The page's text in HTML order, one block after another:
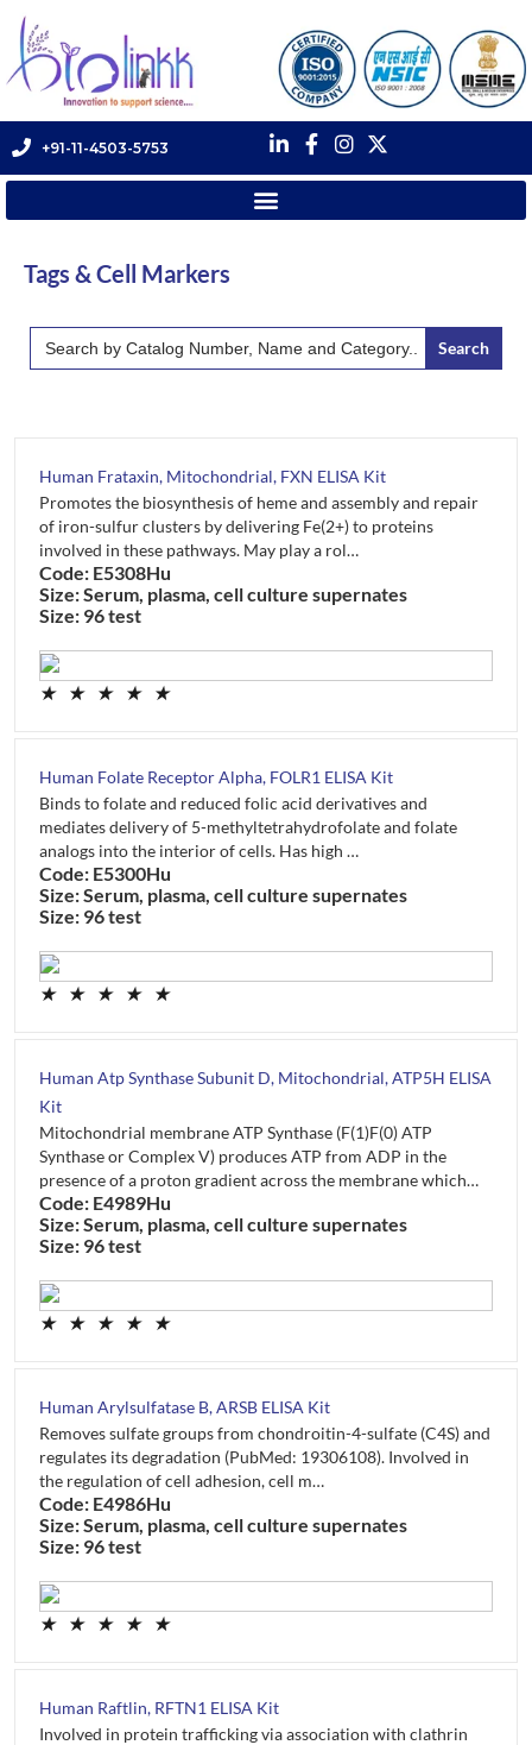
+91-11-4503-5753
Tags & Cell Markers
Search
for:
Human Frataxin, Mitochondrial, FXN ELISA Kit
Promotes the biosynthesis of heme and assembly and repair
of iron-sulfur clusters by delivering Fe(2+) to proteins
involved in these pathways. May play a rol…
Code: E5308Hu
Size: Serum, plasma, cell culture supernates
Size: 96 test
★ ★ ★ ★ ★
Human Folate Receptor Alpha, FOLR1 ELISA Kit
Binds to folate and reduced folic acid derivatives and
mediates delivery of 5-methyltetrahydrofolate and folate
analogs into the interior of cells. Has high …
Code: E5300Hu
Size: Serum, plasma, cell culture supernates
Size: 96 test
★ ★ ★ ★ ★
Human Atp Synthase Subunit D, Mitochondrial, ATP5H ELISA
Kit
Mitochondrial membrane ATP Synthase (F(1)F(0) ATP
Synthase or Complex V) produces ATP from ADP in the
presence of a proton gradient across the membrane which…
Code: E4989Hu
Size: Serum, plasma, cell culture supernates
Size: 96 test
★ ★ ★ ★ ★
Human Arylsulfatase B, ARSB ELISA Kit
Removes sulfate groups from chondroitin-4-sulfate (C4S) and
regulates its degradation (PubMed: 19306108). Involved in
the regulation of cell adhesion, cell m…
Code: E4986Hu
Size: Serum, plasma, cell culture supernates
Size: 96 test
★ ★ ★ ★ ★
Human Raftlin, RFTN1 ELISA Kit
Involved in protein trafficking via association with clathrin